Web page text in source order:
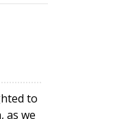
to
as we